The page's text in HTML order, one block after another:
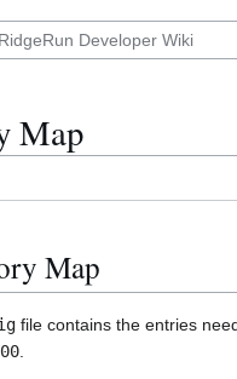
Map
Map
file contains the entries